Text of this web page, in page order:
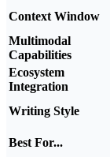
Context Window
Multimodal
Capabilities
Ecosystem
Integration
Writing Style
Best For...